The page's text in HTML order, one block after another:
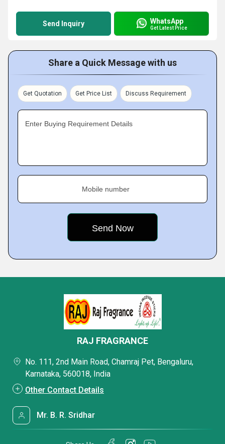
Send Inquiry WhatsApp
Get Latest Price
Share a Quick Message with us
Get Quotation Get Price List Discuss Requirement
Enter Buying Requirement Details
Mobile number
RAJ FRAGRANCE
No. 111, 2nd Main Road, Chamraj Pet, Bengaluru,
Karnataka, 560018, India
Other Contact Details
Mr. B. R. Sridhar